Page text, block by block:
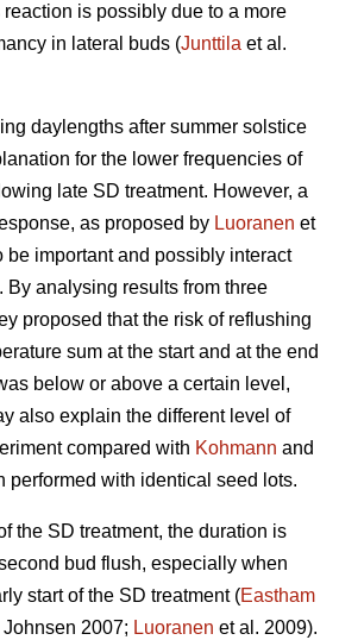
is possibly due to a more
in lateral buds (Junttila et al.
daylengths after summer solstice
for the lower frequencies of
late SD treatment. However, a
as proposed by Luoranen et
be important and possibly interact
By analysing results from three
proposed that the risk of reflushing
sum at the start and at the end
below or above a certain level,
also explain the different level of
compared with Kohmann and
performed with identical seed lots.
the SD treatment, the duration is
bud flush, especially when
start of the SD treatment (Eastham
2007; Luoranen et al. 2009).